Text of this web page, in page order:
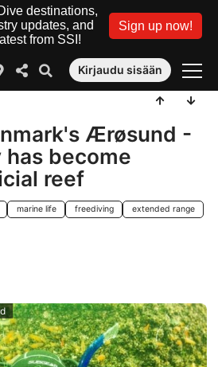
destinations,
updates, and
from SSI!
Sign up now!
Kirjaudu sisään
Ærøsund -
has become
reef
marine life freediving
extended range